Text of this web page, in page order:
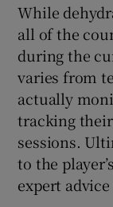
While
all of the
during the
varies from
actually
tracking
sessions.
to the
expert